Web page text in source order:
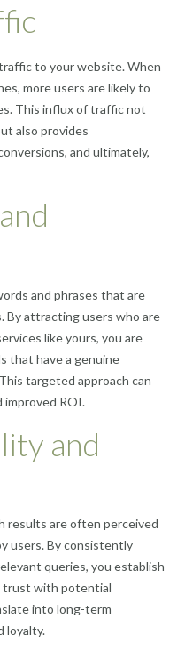
to your website. When
more users are likely to
This influx of traffic not
also provides
and ultimately,
and phrases that are
By attracting users who are
like yours, you are
that have a genuine
targeted approach can
improved ROI.
and
results are often perceived
users. By consistently
queries, you establish
trust with potential
into long-term
loyalty.